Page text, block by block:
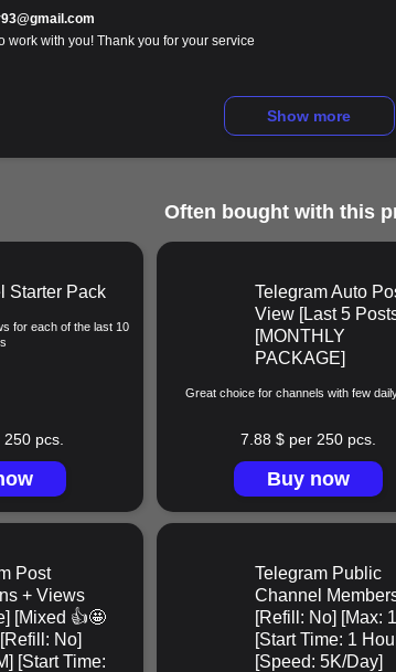
work with you! Thank you for your service
Show more
Often bought with this
Starter Pack
for each of the last 10
pcs.
Telegram Auto
View [Last 5
[MONTHLY
PACKAGE]
Great choice for channels with few
7.88 $ per 250 pcs.
Buy now
Post
+ Views
[Mixed 👍🤩
No]
[Start Time:
Telegram Public
Channel
[Refill: No] [Max:
[Start Time: 1
[Speed: 5K/Day]